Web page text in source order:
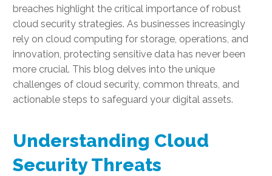
breaches highlight the critical importance of robust
cloud security strategies. As businesses increasingly
rely on cloud computing for storage, operations, and
innovation, protecting sensitive data has never been
more crucial. This blog delves into the unique
challenges of cloud security, common threats, and
actionable steps to safeguard your digital assets.
Understanding Cloud
Security Threats